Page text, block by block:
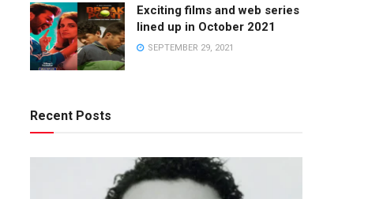
Exciting films and web series
lined up in October 2021
SEPTEMBER 29, 2021
Recent Posts